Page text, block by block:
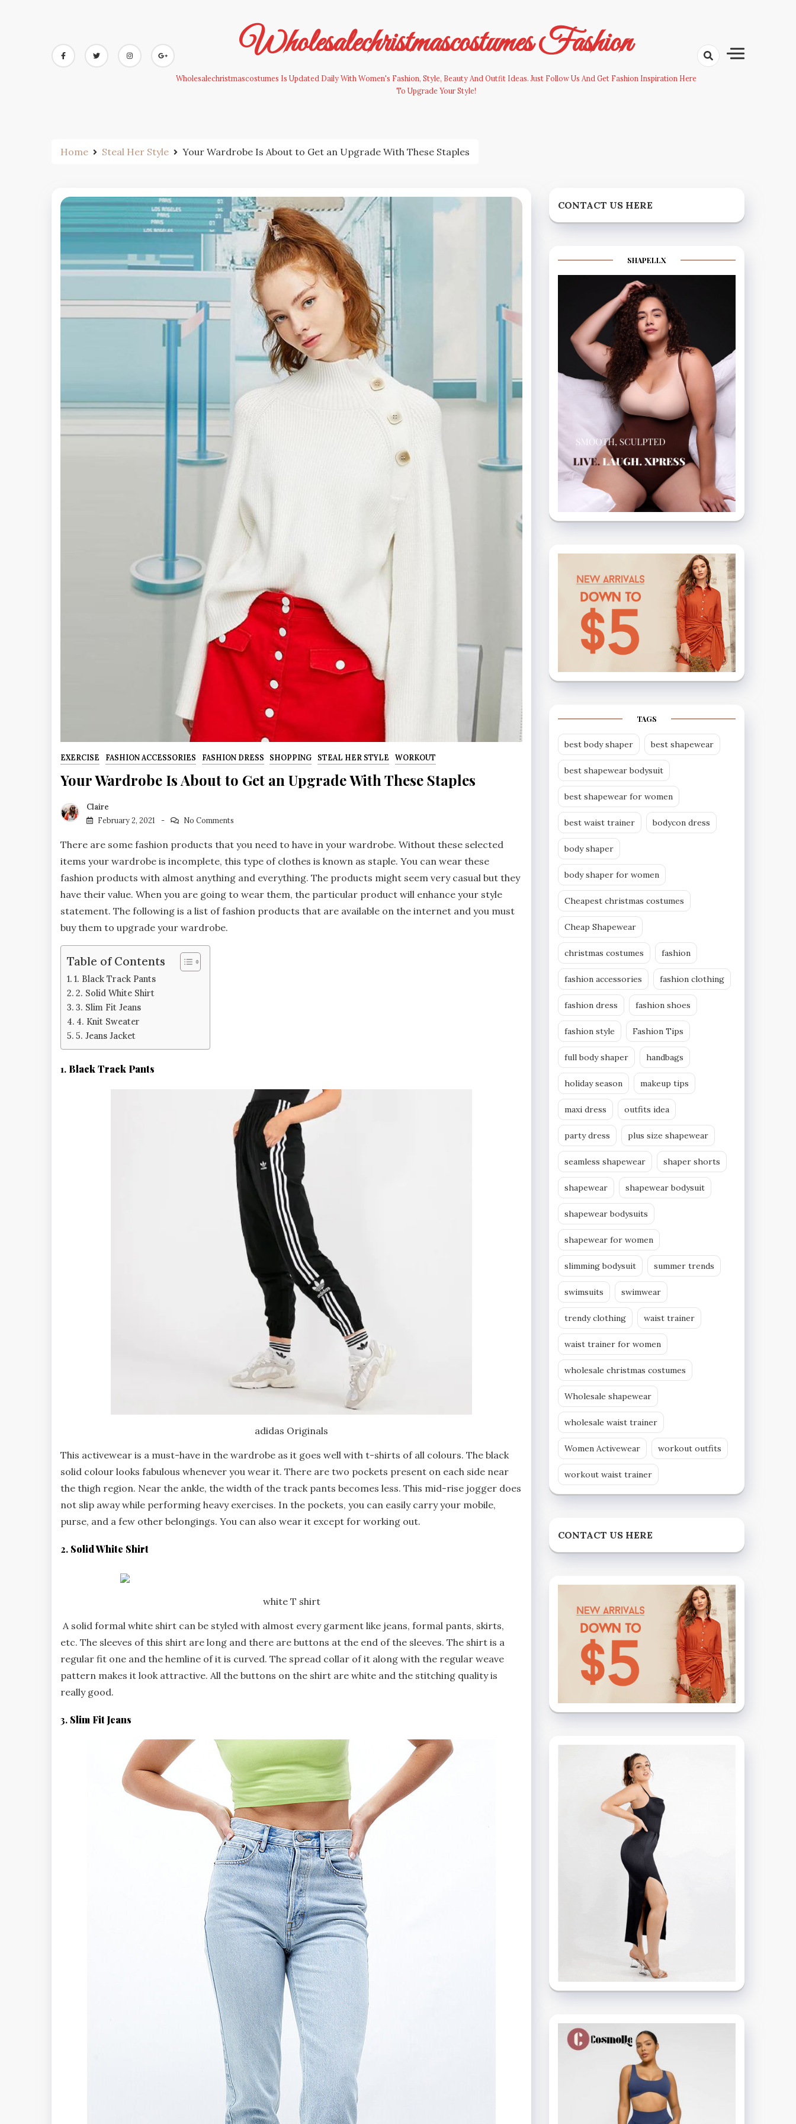
Wholesalechristmascostumes Fashion
Wholesalechristmascostumes Is Updated Daily With Women's Fashion, Style, Beauty And Outfit Ideas. Just Follow Us And Get Fashion Inspiration Here
To Upgrade Your Style!
Home Steal Her Style Your Wardrobe Is About to Get an Upgrade With These Staples
EXERCISE FASHION ACCESSORIES FASHION DRESS SHOPPING STEAL HER STYLE WORKOUT
Your Wardrobe Is About to Get an Upgrade With These Staples
Claire
February 2, 2021
No Comments
There are some fashion products that you need to have in your wardrobe. Without these selected
items your wardrobe is incomplete, this type of clothes is known as staple. You can wear these
fashion products with almost anything and everything. The products might seem very casual but they
have their value. When you are going to wear them, the particular product will enhance your style
statement. The following is a list of fashion products that are available on the internet and you must
buy them to upgrade your wardrobe.
Table of Contents
1. Black Track Pants
2. Solid White Shirt
3. Slim Fit Jeans
4. Knit Sweater
5. Jeans Jacket
1. Black Track Pants
adidas Originals
This activewear is a must-have in the wardrobe as it goes well with t-shirts of all colours. The black
solid colour looks fabulous whenever you wear it. There are two pockets present on each side near
the thigh region. Near the ankle, the width of the track pants becomes less. This mid-rise jogger does
not slip away while performing heavy exercises. In the pockets, you can easily carry your mobile,
purse, and a few other belongings. You can also wear it except for working out.
2. Solid White Shirt
white T shirt
A solid formal white shirt can be styled with almost every garment like jeans, formal pants, skirts,
etc. The sleeves of this shirt are long and there are buttons at the end of the sleeves. The shirt is a
regular fit one and the hemline of it is curved. The spread collar of it along with the regular weave
pattern makes it look attractive. All the buttons on the shirt are white and the stitching quality is
really good.
3. Slim Fit Jeans
CONTACT US HERE
SHAPELLX
TAGS
best body shaper best shapewear
best shapewear bodysuit
best shapewear for women
best waist trainer bodycon dress
body shaper
body shaper for women
Cheapest christmas costumes
Cheap Shapewear
christmas costumes fashion
fashion accessories fashion clothing
fashion dress fashion shoes
fashion style Fashion Tips
full body shaper handbags
holiday season makeup tips
maxi dress outfits idea
party dress plus size shapewear
seamless shapewear shaper shorts
shapewear shapewear bodysuit
shapewear bodysuits
shapewear for women
slimming bodysuit summer trends
swimsuits swimwear
trendy clothing waist trainer
waist trainer for women
wholesale christmas costumes
Wholesale shapewear
wholesale waist trainer
Women Activewear workout outfits
workout waist trainer
CONTACT US HERE